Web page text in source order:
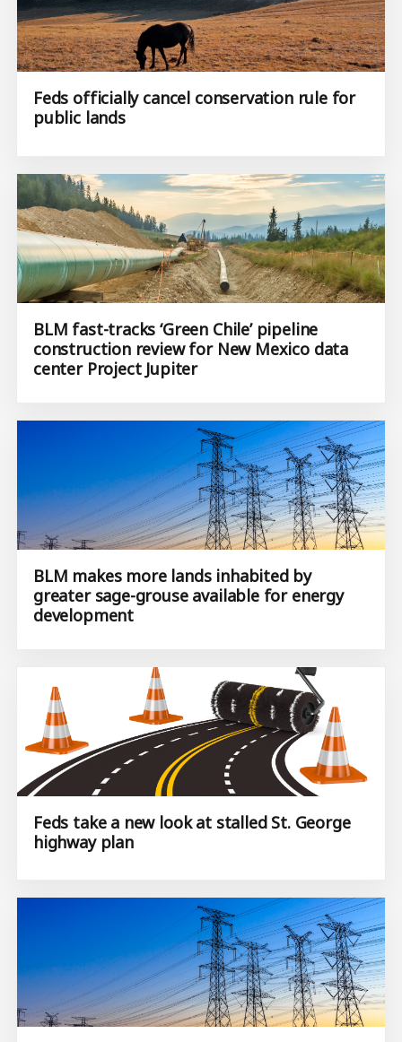
Feds officially cancel conservation rule for
public lands
BLM fast-tracks ‘Green Chile’ pipeline
construction review for New Mexico data
center Project Jupiter
BLM makes more lands inhabited by
greater sage-grouse available for energy
development
Feds take a new look at stalled St. George
highway plan